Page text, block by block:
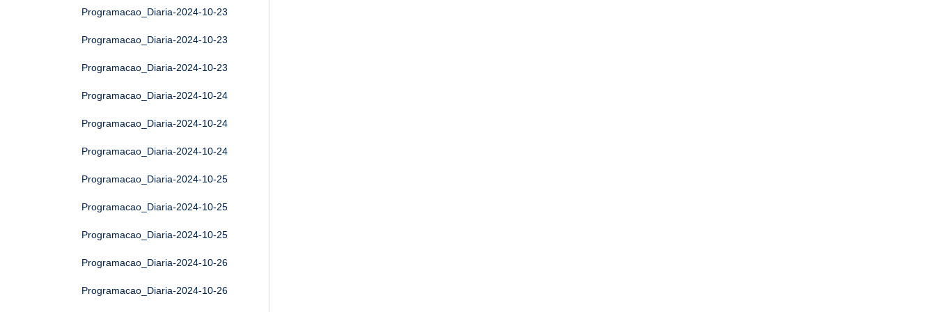
Programacao_Diaria-2024-10-23
Programacao_Diaria-2024-10-23
Programacao_Diaria-2024-10-23
Programacao_Diaria-2024-10-24
Programacao_Diaria-2024-10-24
Programacao_Diaria-2024-10-24
Programacao_Diaria-2024-10-25
Programacao_Diaria-2024-10-25
Programacao_Diaria-2024-10-25
Programacao_Diaria-2024-10-26
Programacao_Diaria-2024-10-26